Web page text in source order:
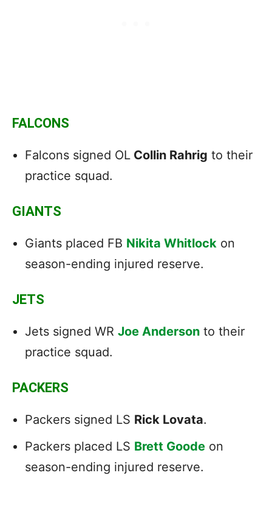
FALCONS
Falcons signed OL Collin Rahrig to their
practice squad.
GIANTS
Giants placed FB Nikita Whitlock on
season-ending injured reserve.
JETS
Jets signed WR Joe Anderson to their
practice squad.
PACKERS
Packers signed LS Rick Lovata.
Packers placed LS Brett Goode on
season-ending injured reserve.